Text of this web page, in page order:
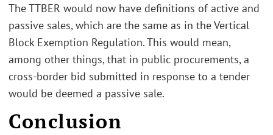
The TTBER would now have definitions of active and
passive sales, which are the same as in the Vertical
Block Exemption Regulation. This would mean,
among other things, that in public procurements, a
cross-border bid submitted in response to a tender
would be deemed a passive sale.
Conclusion